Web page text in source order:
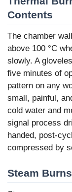
Contents
The chamber
above 100 °C
slowly. A
five minutes of
pattern on any
small, painful,
cold water and
signal process
handed, post-
compressed by
Steam